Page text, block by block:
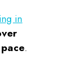
in
.